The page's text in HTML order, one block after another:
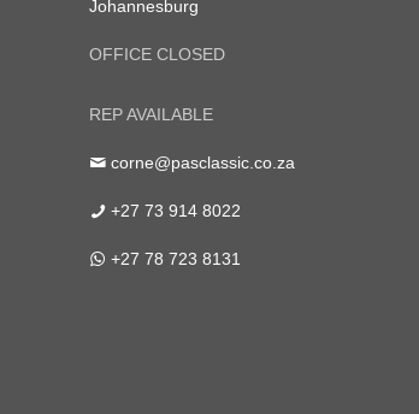
Johannesburg
OFFICE CLOSED
REP AVAILABLE
corne@pasclassic.co.za
+27 73 914 8022
+27 78 723 8131